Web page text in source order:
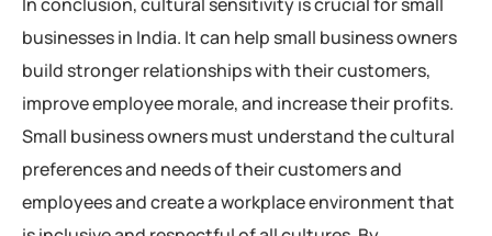
businesses in India. It can help small business owners
build stronger relationships with their customers,
improve employee morale, and increase their profits.
Small business owners must understand the cultural
preferences and needs of their customers and
employees and create a workplace environment that